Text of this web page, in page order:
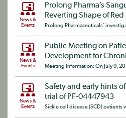
News &
Events
Prolong Pharma’s
Reverting Shape of
Prolong Pharmaceuticals’
News &
Events
Public Meeting on
Development for
Meeting Information: On July 9,
News &
Events
Safety and early hints
trial of PF-04447943
Sickle cell disease (SCD) patients